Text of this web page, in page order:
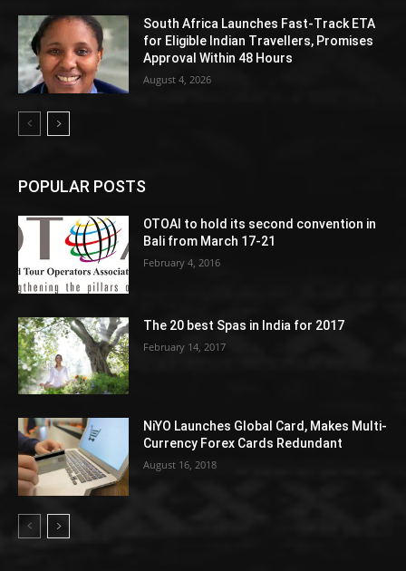
South Africa Launches Fast-Track ETA
for Eligible Indian Travellers, Promises
Approval Within 48 Hours
August 4, 2026
POPULAR POSTS
OTOAI to hold its second convention in
Bali from March 17-21
February 4, 2016
The 20 best Spas in India for 2017
February 14, 2017
NiYO Launches Global Card, Makes Multi-
Currency Forex Cards Redundant
August 16, 2018